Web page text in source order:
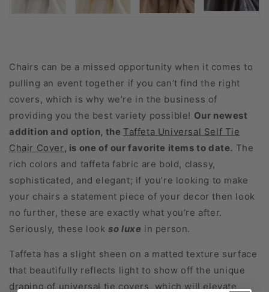
Chairs can be a missed opportunity when it comes to
pulling an event together if you can’t find the right
covers, which is why we’re in the business of
providing you the best variety possible! Our newest
addition and option, the Taffeta Universal Self Tie
Chair Cover, is one of our favorite items to date. The
rich colors and taffeta fabric are bold, classy,
sophisticated, and elegant; if you’re looking to make
your chairs a statement piece of your decor then look
no further, these are exactly what you’re after.
Seriously, these lookso luxe in person.
Taffeta has a slight sheen on a matted texture surface
that beautifully reflects light to show off the unique
draping of universal tie covers, which will elevate